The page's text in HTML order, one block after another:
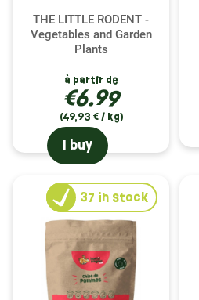
THE LITTLE RODENT -
Vegetables and Garden
Plants
à partir de
€6.99
(49,93 € / kg)
I buy
37 in stock